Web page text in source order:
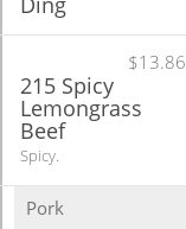
$13.86
215 Spicy
Lemongrass
Beef
Spicy.
Pork